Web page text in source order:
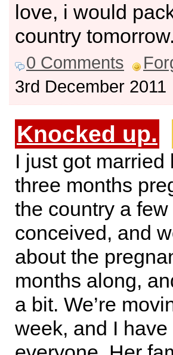
love, i would
country tomorrow.
0 Comments
3rd December 2011
Knocked up.
I just got
three months
the country a
conceived, and
about the
months along,
a bit. We’re
week, and I